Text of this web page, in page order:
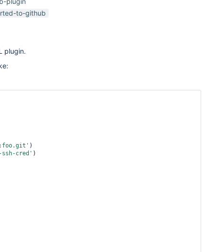
to-github
plugin.
)
cred' )